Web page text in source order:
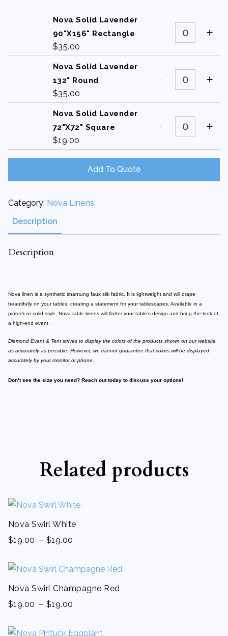
Nova Solid Lavender
90"X156" Rectangle
$35.00
Solid
Lavender
Rectangle
Nova Solid Lavender
132" Round
$35.00
Solid
Lavender
Round
Nova Solid Lavender
72"X72" Square
$19.00
Solid
Lavender
Square
quantity
Add To Quote
Category: Nova Linens
Description
Description
Nova linen is a synthetic shantung faux silk fabric. It is lightweight and will drape
beautifully on your tables, creating a statement for your tablescapes. Available in a
pintuck or solid style, Nova table linens will flatter your table’s design and bring the look of
a high-end event.
Diamond Event & Tent strives to display the colors of the products shown on our website
as accurately as possible. However, we cannot guarantee that colors will be displayed
accurately by your monitor or phone.
Don’t see the size you need? Reach out today to discuss your options!
Related products
Nova Swirl White
$19.00 - $19.00
Nova Swirl Champagne Red
$19.00 - $19.00